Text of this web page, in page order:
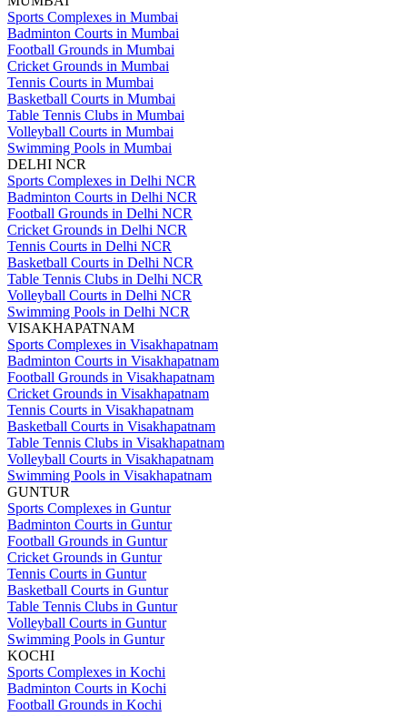
Sports Complexes in Mumbai
Badminton Courts in Mumbai
Football Grounds in Mumbai
Cricket Grounds in Mumbai
Tennis Courts in Mumbai
Basketball Courts in Mumbai
Table Tennis Clubs in Mumbai
Volleyball Courts in Mumbai
Swimming Pools in Mumbai
DELHI NCR
Sports Complexes in Delhi NCR
Badminton Courts in Delhi NCR
Football Grounds in Delhi NCR
Cricket Grounds in Delhi NCR
Tennis Courts in Delhi NCR
Basketball Courts in Delhi NCR
Table Tennis Clubs in Delhi NCR
Volleyball Courts in Delhi NCR
Swimming Pools in Delhi NCR
VISAKHAPATNAM
Sports Complexes in Visakhapatnam
Badminton Courts in Visakhapatnam
Football Grounds in Visakhapatnam
Cricket Grounds in Visakhapatnam
Tennis Courts in Visakhapatnam
Basketball Courts in Visakhapatnam
Table Tennis Clubs in Visakhapatnam
Volleyball Courts in Visakhapatnam
Swimming Pools in Visakhapatnam
GUNTUR
Sports Complexes in Guntur
Badminton Courts in Guntur
Football Grounds in Guntur
Cricket Grounds in Guntur
Tennis Courts in Guntur
Basketball Courts in Guntur
Table Tennis Clubs in Guntur
Volleyball Courts in Guntur
Swimming Pools in Guntur
KOCHI
Sports Complexes in Kochi
Badminton Courts in Kochi
Football Grounds in Kochi